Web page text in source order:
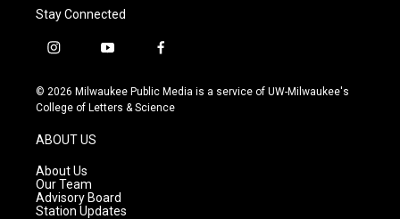
Stay Connected
i
s
t
g
r
a
m
y
u
t
f
c
e
© 2026 Milwaukee Public Media is a service of UW-Milwaukee's
College of Letters & Science
ABOUT US
About Us
Our Team
Advisory Board
Station Updates